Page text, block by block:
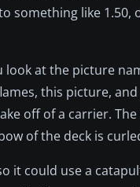
something like 1.50,
at the picture
this picture,
off of a carrier.
of the deck is
could use a